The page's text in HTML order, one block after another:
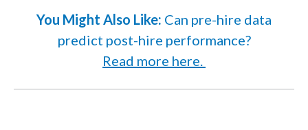
You Might Also Like: Can pre-hire data
predict post-hire performance?
Read more here.